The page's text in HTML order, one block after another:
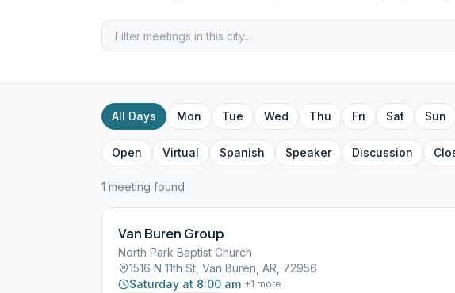
All Days Mon Tue Wed Thu Fri Sat Sun
Open Virtual Spanish Speaker Discussion
1 meeting found
Van Buren Group
North Park Baptist Church
1516 N 11th St, Van Buren, AR, 72956
Saturday at 8:00 am +1 more